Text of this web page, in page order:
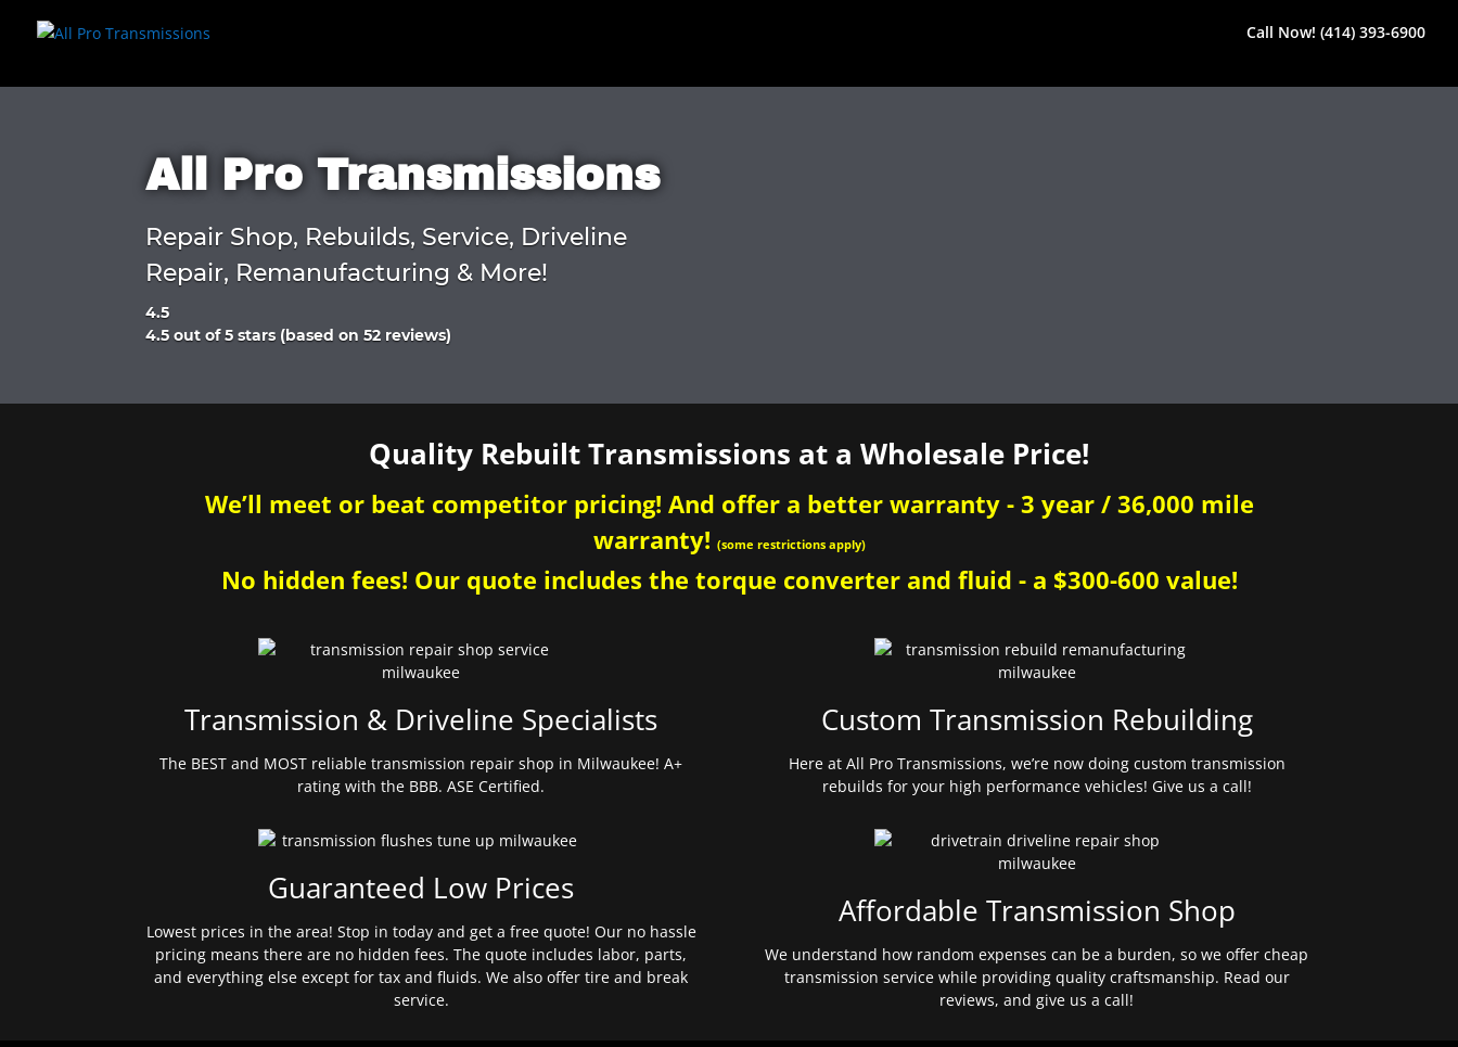
Call Now! (414) 393-6900
All Pro Transmissions
Repair Shop, Rebuilds, Service, Driveline
Repair, Remanufacturing & More!
4.5
Rated
of
4.5 out of 5 stars (based on 52 reviews)
Quality Rebuilt Transmissions at a Wholesale Price!
We’ll meet or beat competitor pricing! And offer a better warranty - 3 year / 36,000 mile
warranty! (some restrictions apply)
No hidden fees! Our quote includes the torque converter and fluid - a $300-600 value!
Transmission & Driveline Specialists
The BEST and MOST reliable transmission repair shop in Milwaukee! A+
rating with the BBB. ASE Certified.
Guaranteed Low Prices
Lowest prices in the area! Stop in today and get a free quote! Our no hassle
pricing means there are no hidden fees. The quote includes labor, parts,
and everything else except for tax and fluids. We also offer tire and break
service.
Custom Transmission Rebuilding
Here at All Pro Transmissions, we’re now doing custom transmission
rebuilds for your high performance vehicles! Give us a call!
Affordable Transmission Shop
We understand how random expenses can be a burden, so we offer cheap
transmission service while providing quality craftsmanship. Read our
reviews, and give us a call!